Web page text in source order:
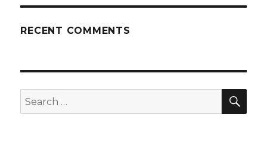
RECENT COMMENTS
Search
for: